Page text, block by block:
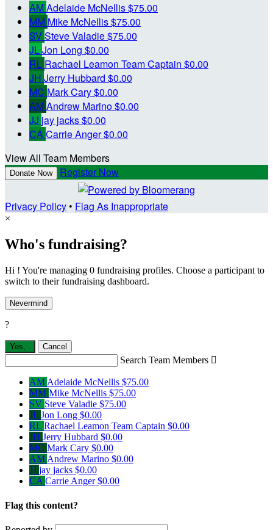
AMAdelaide McNellis$75.00
MM Mike McNellis$75.00
SVSteve Valadie$75.00
JLJon Long $0.00
RL Rachael Leamon Team Captain $0.00
JH Jerry Hubbard $0.00
MC Mark Cary$0.00
AMAndrew Marino$0.00
JJ jay jacks$0.00
CACarrie Anger$0.00
View All Team Members
Donate Now Register Now
Privacy Policy• Flag As Inappropriate
×
Who's fundraising?
Hi ! You're managing 0 fundraising profiles. Choose a participant to
switch to their fundraising dashboard.
Nevermind
?
Yes, . Cancel
Search Team Members 
AM Adelaide McNellis $75.00
MM Mike McNellis $75.00
SV Steve Valadie $75.00
JL Jon Long $0.00
RL Rachael Leamon Team Captain $0.00
JH Jerry Hubbard $0.00
MC Mark Cary $0.00
AM Andrew Marino $0.00
JJ jay jacks $0.00
CA Carrie Anger$0.00
Flag this content?